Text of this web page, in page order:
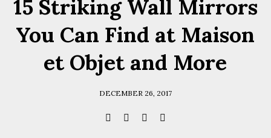
15 Striking Wall Mirrors
You Can Find at Maison
et Objet and More
DECEMBER 26, 2017